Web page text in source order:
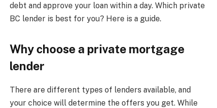
debt and approve your loan within a day. Which private
BC lender is best for you? Here is a guide.
Why choose a private mortgage
lender
There are different types of lenders available, and
your choice will determine the offers you get. While